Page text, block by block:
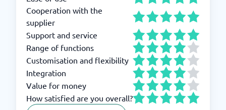
Cooperation with the
supplier
Support and service
Range of functions
Customisation and flexibility
Integration
Value for money
How satisfied are you overall?